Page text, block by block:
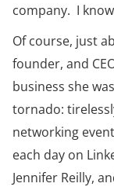
company. I
Of course, just
founder, and
business she
tornado:
networking
each day on
Jennifer Reilly,